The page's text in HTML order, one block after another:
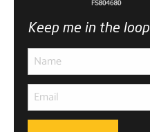
Keep me in the loop